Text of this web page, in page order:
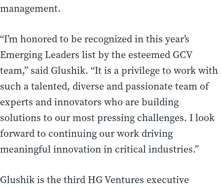
management.
“I’m honored to be recognized in this year’s
Emerging Leaders list by the esteemed GCV
team,” said Glushik. “It is a privilege to work with
such a talented, diverse and passionate team of
experts and innovators who are building
solutions to our most pressing challenges. I look
forward to continuing our work driving
meaningful innovation in critical industries.”
Glushik is the third HG Ventures executive